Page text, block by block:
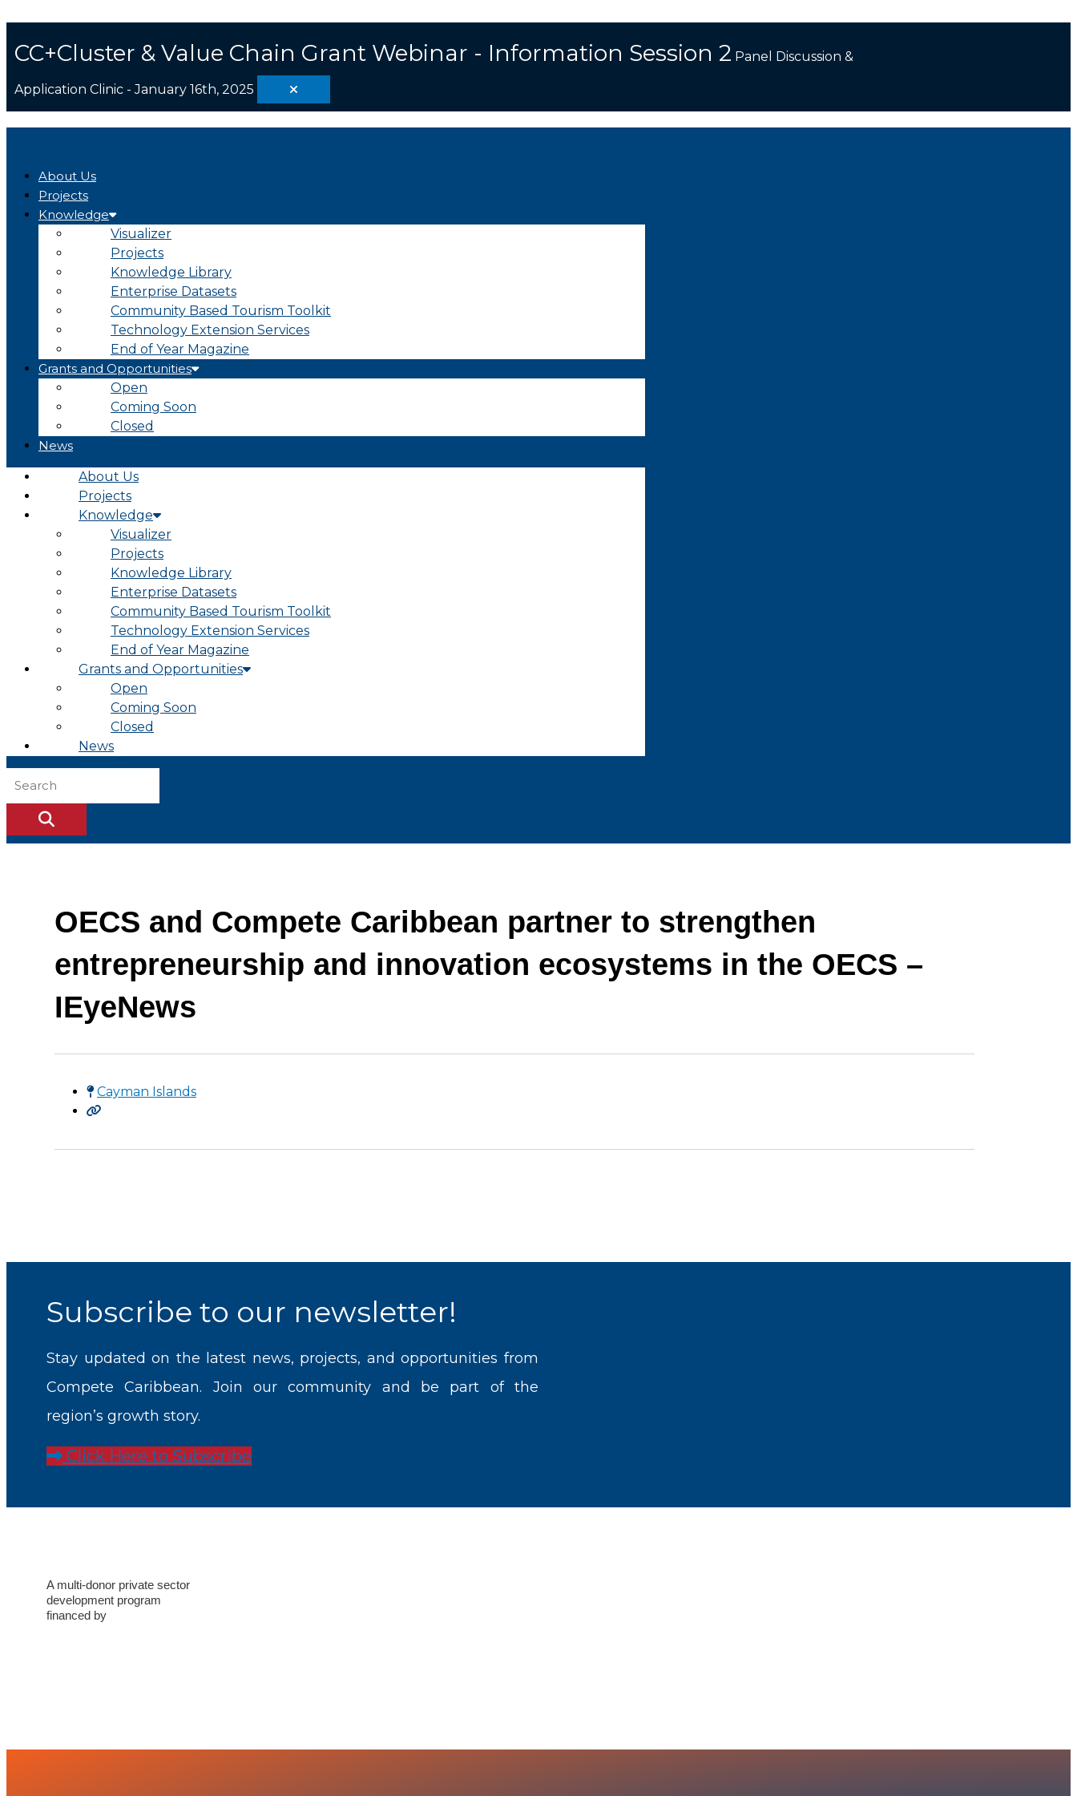
to
content
CC+Cluster & Value Chain Grant Webinar - Information Session 2 Panel Discussion &
Application Clinic - January 16th, 2025
About Us
Projects
Knowledge
Visualizer
Projects
Knowledge Library
Enterprise Datasets
Community Based Tourism Toolkit
Technology Extension Services
End of Year Magazine
Grants and Opportunities
Open
Coming Soon
Closed
News
About Us
Projects
Knowledge
Visualizer
Projects
Knowledge Library
Enterprise Datasets
Community Based Tourism Toolkit
Technology Extension Services
End of Year Magazine
Grants and Opportunities
Open
Coming Soon
Closed
News
...
OECS and Compete Caribbean partner to strengthen
entrepreneurship and innovation ecosystems in the OECS –
IEyeNews
Cayman Islands
Subscribe to our newsletter!
Stay updated on the latest news, projects, and opportunities from
Compete Caribbean. Join our community and be part of the
region’s growth story.
Click Here to Subscribe
A multi-donor private sector
development program
financed by